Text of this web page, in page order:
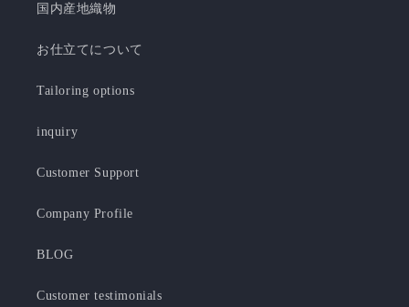
国内産地織物
お仕立てについて
Tailoring options
inquiry
Customer Support
Company Profile
BLOG
Customer testimonials